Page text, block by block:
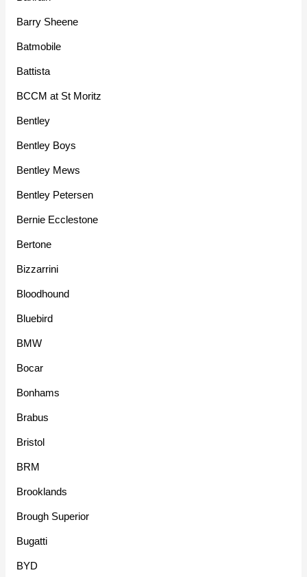
Barry Sheene
Batmobile
Battista
BCCM at St Moritz
Bentley
Bentley Boys
Bentley Mews
Bentley Petersen
Bernie Ecclestone
Bertone
Bizzarrini
Bloodhound
Bluebird
BMW
Bocar
Bonhams
Brabus
Bristol
BRM
Brooklands
Brough Superior
Bugatti
BYD